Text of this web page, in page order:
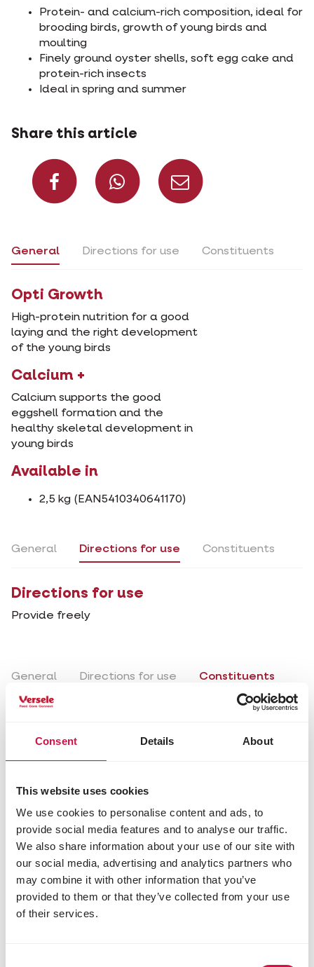
Consent Details About
This website uses cookies
We use cookies to personalise content and ads, to
provide social media features and to analyse our traffic.
We also share information about your use of our site with
our social media, advertising and analytics partners who
may combine it with other information that you’ve
provided to them or that they’ve collected from your use
of their services.
Protein- and calcium-rich composition, ideal for
brooding birds, growth of young birds and
moulting
Finely ground oyster shells, soft egg cake and
protein-rich insects
Ideal in spring and summer
Share this article
Share on Facebook
Share on
General Directions for use Constituents
Opti Growth
High-protein nutrition for a good
laying and the right development
of the young birds
Calcium +
Calcium supports the good
eggshell formation and the
healthy skeletal development in
young birds
Available in
2,5 kg (EAN5410340641170)
General Directions for use Constituents
Directions for use
Provide freely
General Directions for use Constituents
ground biscuit (egg 4%)
soya meal
millet
wheat flakes
sunflower seeds
hempseed
dried mealworms (4%)
oyster shells (4%)
maize
purified lard